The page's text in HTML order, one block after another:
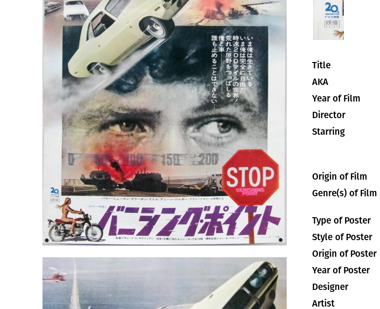
Title
AKA
Year of Film
Director
Starring
Origin of Film
Genre(s) of Film
Type of Poster
Style of Poster
Origin of Poster
Year of Poster
Designer
Artist